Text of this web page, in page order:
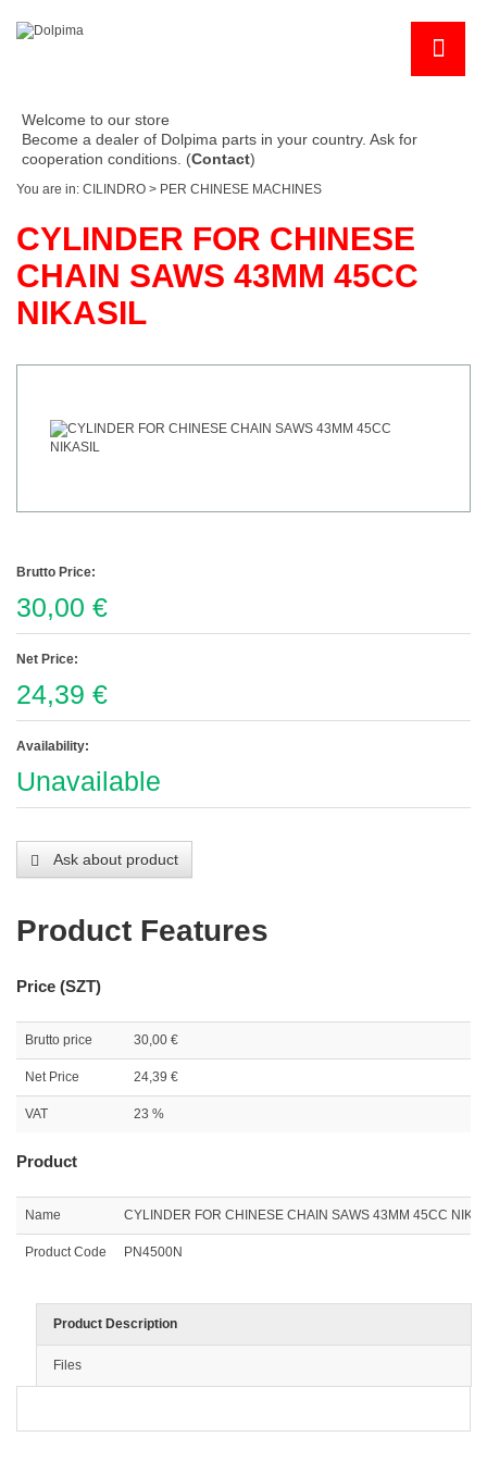
Welcome to our store
Become a dealer of Dolpima parts in your country. Ask for
cooperation conditions. (Contact)
You are in: CILINDRO > PER CHINESE MACHINES
CYLINDER FOR CHINESE
CHAIN SAWS 43MM 45CC
NIKASIL
Brutto Price:
30,00 €
Net Price:
24,39 €
Availability:
Unavailable
Ask about product
Product Features
Price (SZT)
Brutto price 30,00 €
Net Price 24,39 €
VAT 23 %
Product
Name CYLINDER FOR CHINESE CHAIN SAWS 43MM 45CC
Product Code PN4500N
Product Description
Files